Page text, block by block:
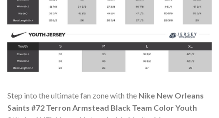
Step into the ultimate fan zone with the Nike New Orleans
Saints #72 Terron Armstead Black Team Color Youth